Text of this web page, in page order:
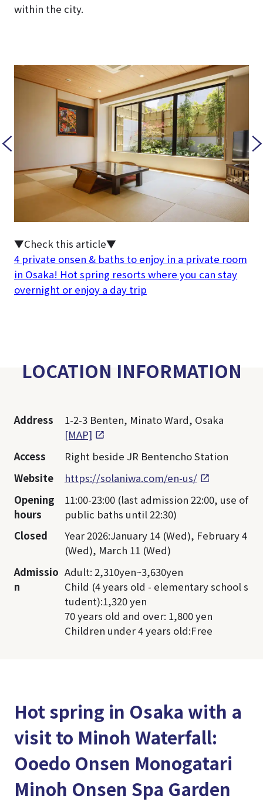
within the city.
▼Check this article▼
4 private onsen & baths to enjoy in a private room
in Osaka! Hot spring resorts where you can stay
overnight or enjoy a day trip
LOCATION INFORMATION
Address
1-2-3 Benten, Minato Ward, Osaka
[MAP]
Access
Right beside JR Bentencho Station
Website
https://solaniwa.com/en-us/
Opening
hours
11:00-23:00 (last admission 22:00, use of
public baths until 22:30)
Closed
Year 2026:January 14 (Wed), February 4
(Wed), March 11 (Wed)
Admissio
n
Adult: 2,310yen~3,630yen
Child (4 years old - elementary school s
tudent):1,320 yen
70 years old and over: 1,800 yen
Children under 4 years old:Free
Hot spring in Osaka with a
visit to Minoh Waterfall:
Ooedo Onsen Monogatari
Minoh Onsen Spa Garden